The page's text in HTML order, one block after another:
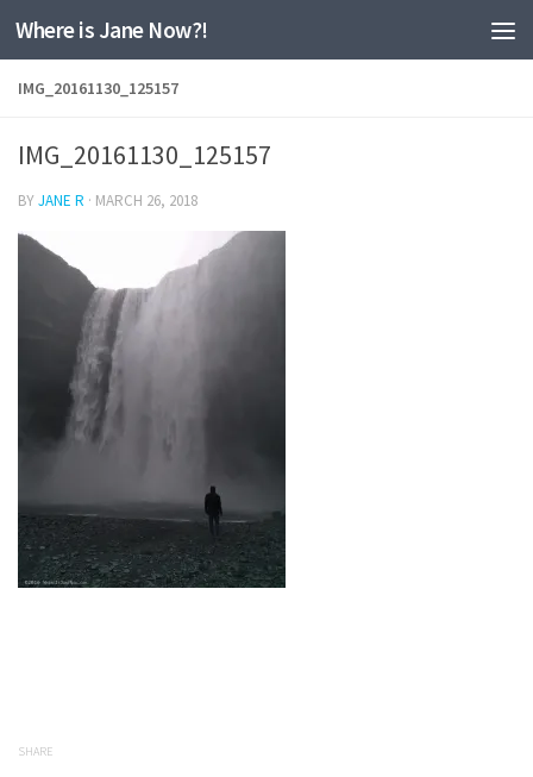
Skip to content
Where is Jane Now?!
IMG_20161130_125157
IMG_20161130_125157
BYJANE R · MARCH 26, 2018
SHARE